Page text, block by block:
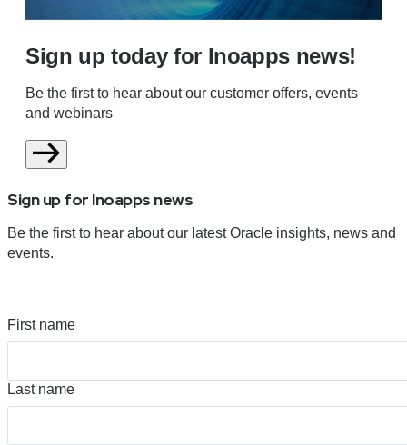
Sign up today for Inoapps news!
Be the first to hear about our customer offers, events
and webinars
Sign up for Inoapps news
Be the first to hear about our latest Oracle insights, news and
events.
First name
Last name